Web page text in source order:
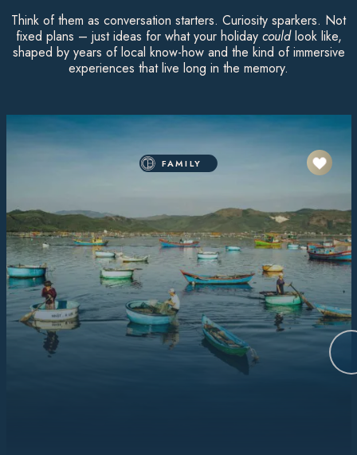
Think of them as conversation starters. Curiosity sparkers. Not
fixed plans – just ideas for what your holiday couldlook like,
shaped by years of local know-how and the kind of immersive
experiences that live long in the memory.
FAMILY